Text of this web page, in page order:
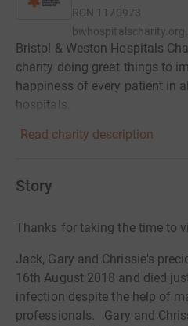
RCN 1170973
Bristol & Weston Hospitals
charity doing great things to
happiness of every patient in
hospitals.
Read charity description
Story
Thanks for taking the time to
Jack, Gary and Chrissie's
16th August 2018 and died
infection despite the help of
professionals. Gary and